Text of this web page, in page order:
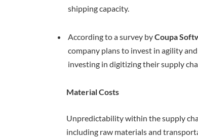
shipping capacity.
According to a survey byCoupa
company plans to invest in agility
investing in digitizing their supply
Material Costs
Unpredictability within the supply
including raw materials and